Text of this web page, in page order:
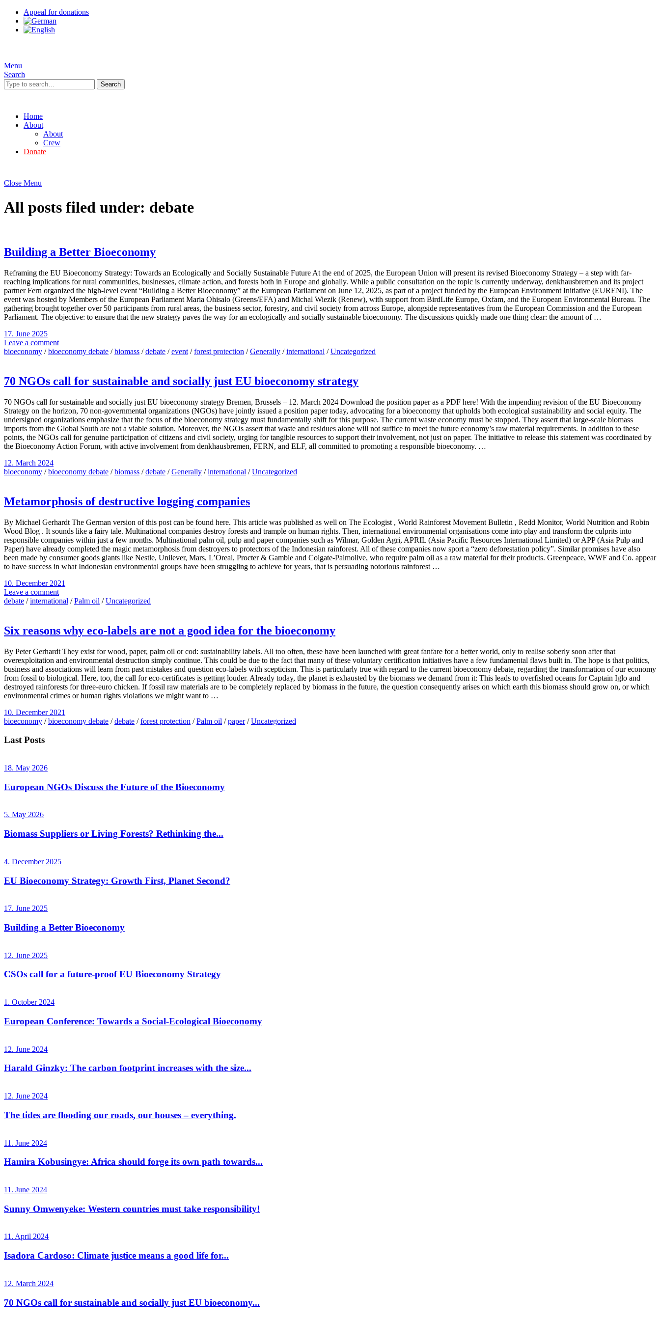
Appeal for donations
Menu
Search
Search
Home
About
About
Crew
Donate
Close Menu
All posts filed under: debate
Building a Better Bioeconomy
Reframing the EU Bioeconomy Strategy: Towards an Ecologically and Socially Sustainable Future At the end of 2025, the European Union will present its revised Bioeconomy Strategy – a step with far-
reaching implications for rural communities, businesses, climate action, and forests both in Europe and globally. While a public consultation on the topic is currently underway, denkhausbremen and its project
partner Fern organized the high-level event “Building a Better Bioeconomy” at the European Parliament on June 12, 2025, as part of a project funded by the European Environment Initiative (EURENI). The
event was hosted by Members of the European Parliament Maria Ohisalo (Greens/EFA) and Michal Wiezik (Renew), with support from BirdLife Europe, Oxfam, and the European Environmental Bureau. The
gathering brought together over 50 participants from rural areas, the business sector, forestry, and civil society from across Europe, alongside representatives from the European Commission and the European
Parliament. The objective: to ensure that the new strategy paves the way for an ecologically and socially sustainable bioeconomy. The discussions quickly made one thing clear: the amount of …
17. June 2025
Leave a comment
bioeconomy /bioeconomy debate /biomass /debate /event /forest protection /Generally /international /Uncategorized
70 NGOs call for sustainable and socially just EU bioeconomy strategy
70 NGOs call for sustainable and socially just EU bioeconomy strategy Bremen, Brussels – 12. March 2024 Download the position paper as a PDF here! With the impending revision of the EU Bioeconomy
Strategy on the horizon, 70 non-governmental organizations (NGOs) have jointly issued a position paper today, advocating for a bioeconomy that upholds both ecological sustainability and social equity. The
undersigned organizations emphasize that the focus of the bioeconomy strategy must fundamentally shift for this purpose. The current waste economy must be stopped. They assert that large-scale biomass
imports from the Global South are not a viable solution. Moreover, the NGOs assert that waste and residues alone will not suffice to meet the future economy’s raw material requirements. In addition to these
points, the NGOs call for genuine participation of citizens and civil society, urging for tangible resources to support their involvement, not just on paper. The initiative to release this statement was coordinated by
the Bioeconomy Action Forum, with active involvement from denkhausbremen, FERN, and ELF, all committed to promoting a responsible bioeconomy. …
12. March 2024
bioeconomy /bioeconomy debate /biomass /debate /Generally /international /Uncategorized
Metamorphosis of destructive logging companies
By Michael Gerhardt The German version of this post can be found here. This article was published as well on The Ecologist , World Rainforest Movement Bulletin , Redd Monitor, World Nutrition and Robin
Wood Blog . It sounds like a fairy tale. Multinational companies destroy forests and trample on human rights. Then, international environmental organisations come into play and transform the culprits into
responsible companies within just a few months. Multinational palm oil, pulp and paper companies such as Wilmar, Golden Agri, APRIL (Asia Pacific Resources International Limited) or APP (Asia Pulp and
Paper) have already completed the magic metamorphosis from destroyers to protectors of the Indonesian rainforest. All of these companies now sport a “zero deforestation policy”. Similar promises have also
been made by consumer goods giants like Nestle, Unilever, Mars, L’Oreal, Procter & Gamble and Colgate-Palmolive, who require palm oil as a raw material for their products. Greenpeace, WWF and Co. appear
to have success in what Indonesian environmental groups have been struggling to achieve for years, that is persuading notorious rainforest …
10. December 2021
Leave a comment
debate /international /Palm oil /Uncategorized
Six reasons why eco-labels are not a good idea for the bioeconomy
By Peter Gerhardt They exist for wood, paper, palm oil or cod: sustainability labels. All too often, these have been launched with great fanfare for a better world, only to realise soberly soon after that
overexploitation and environmental destruction simply continue. This could be due to the fact that many of these voluntary certification initiatives have a few fundamental flaws built in. The hope is that politics,
business and associations will learn from past mistakes and question eco-labels with scepticism. This is particularly true with regard to the current bioeconomy debate, regarding the transformation of our economy
from fossil to biological. Here, too, the call for eco-certificates is getting louder. Already today, the planet is exhausted by the biomass we demand from it: This leads to overfished oceans for Captain Iglo and
destroyed rainforests for three-euro chicken. If fossil raw materials are to be completely replaced by biomass in the future, the question consequently arises on which earth this biomass should grow on, or which
environmental crimes or human rights violations we might want to …
10. December 2021
bioeconomy /bioeconomy debate /debate /forest protection /Palm oil /paper/Uncategorized
Last Posts
18. May 2026
European NGOs Discuss the Future of the Bioeconomy
5. May 2026
Biomass Suppliers or Living Forests? Rethinking the...
4. December 2025
EU Bioeconomy Strategy: Growth First, Planet Second?
17. June 2025
Building a Better Bioeconomy
12. June 2025
CSOs call for a future-proof EU Bioeconomy Strategy
1. October 2024
European Conference: Towards a Social-Ecological Bioeconomy
12. June 2024
Harald Ginzky: The carbon footprint increases with the size...
12. June 2024
The tides are flooding our roads, our houses – everything.
11. June 2024
Hamira Kobusingye: Africa should forge its own path towards...
11. June 2024
Sunny Omwenyeke: Western countries must take responsibility!
11. April 2024
Isadora Cardoso: Climate justice means a good life for...
12. March 2024
70 NGOs call for sustainable and socially just EU bioeconomy...